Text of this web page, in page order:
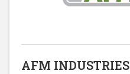
AFM INDUSTRIES